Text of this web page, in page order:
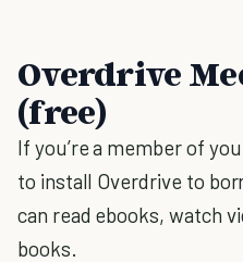
Overdrive
(free)
If you’re a member of
to install Overdrive to
can read ebooks, watch
books.